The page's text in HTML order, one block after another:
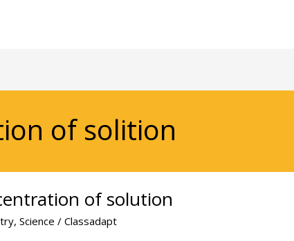
of solition
of solution
, Science / Classadapt